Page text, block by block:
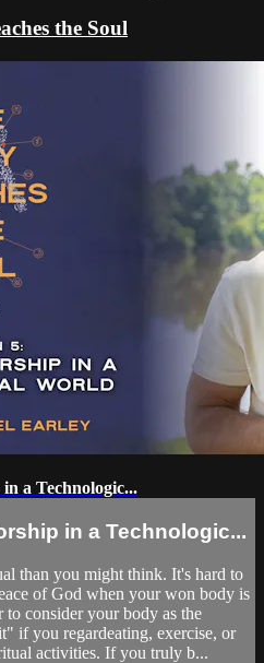
the Soul
a Technologic...
in a Technologic...
than you might think. It's hard to
of God when your won body is
consider your body as the
if you regardeating, exercise, or
activities. If you truly b...